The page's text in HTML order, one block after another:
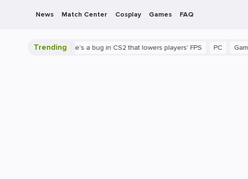
News Match Center Cosplay Games FAQ
Trending
There's a bug in CS2 that lowers players' FPS PC Gaming